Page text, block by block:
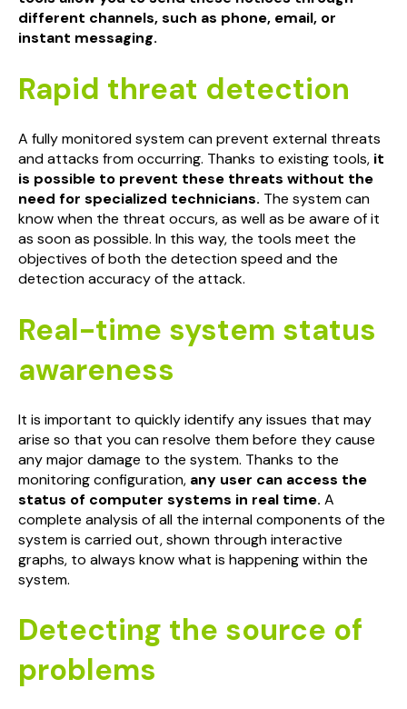
different channels, such as phone, email, or
instant messaging.
Rapid threat detection
A fully monitored system can prevent external threats
and attacks from occurring. Thanks to existing tools, it
is possible to prevent these threats without the
need for specialized technicians. The system can
know when the threat occurs, as well as be aware of it
as soon as possible. In this way, the tools meet the
objectives of both the detection speed and the
detection accuracy of the attack.
Real-time system status
awareness
It is important to quickly identify any issues that may
arise so that you can resolve them before they cause
any major damage to the system. Thanks to the
monitoring configuration, any user can access the
status of computer systems in real time. A
complete analysis of all the internal components of the
system is carried out, shown through interactive
graphs, to always know what is happening within the
system.
Detecting the source of
problems